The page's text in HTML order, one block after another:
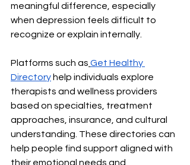
meaningful difference, especially
when depression feels difficult to
recognize or explain internally.
Platforms such as Get Healthy
Directory help individuals explore
therapists and wellness providers
based on specialties, treatment
approaches, insurance, and cultural
understanding. These directories can
help people find support aligned with
their emotional needs and